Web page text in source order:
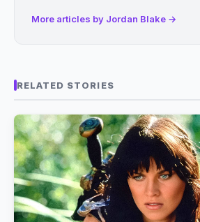
More articles by Jordan Blake →
RELATED STORIES